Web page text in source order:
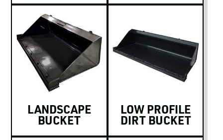
LANDSCAPE
BUCKET
LOW PROFILE
DIRT BUCKET